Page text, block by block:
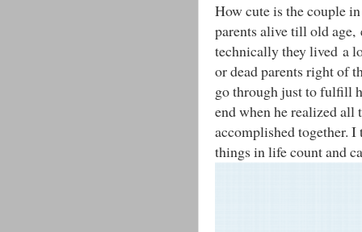
How cute is the couple
parents alive till old
technically they lived a
or dead parents right of
go through just to fulfill
end when he realized
accomplished together.
things in life count and